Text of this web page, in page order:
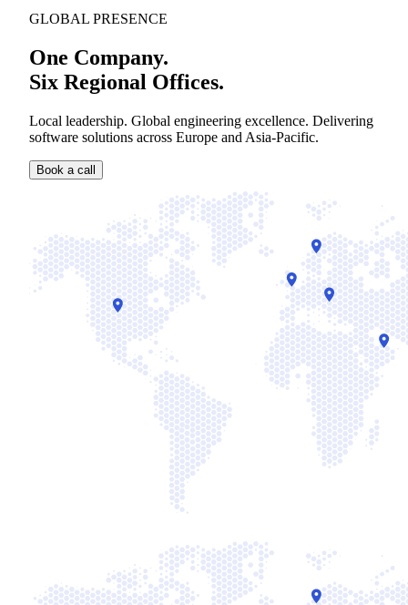
GLOBAL PRESENCE
One Company.
Six Regional Offices.
Local leadership. Global engineering excellence. Delivering
software solutions across Europe and Asia-Pacific.
Book a call